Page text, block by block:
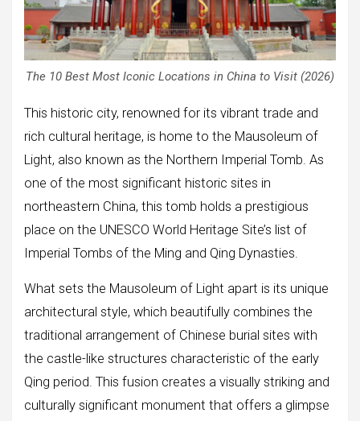
The 10 Best Most Iconic Locations in China to Visit (2026)
This historic city, renowned for its vibrant trade and
rich cultural heritage, is home to the Mausoleum of
Light, also known as the Northern Imperial Tomb. As
one of the most significant historic sites in
northeastern China, this tomb holds a prestigious
place on the UNESCO World Heritage Site’s list of
Imperial Tombs of the Ming and Qing Dynasties.
What sets the Mausoleum of Light apart is its unique
architectural style, which beautifully combines the
traditional arrangement of Chinese burial sites with
the castle-like structures characteristic of the early
Qing period. This fusion creates a visually striking and
culturally significant monument that offers a glimpse